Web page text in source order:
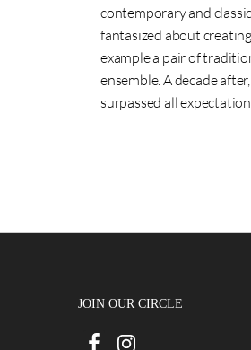
contemporary and
fantasized about
example a pair of
ensemble. A decade
surpassed all
JOIN OUR CIRCLE